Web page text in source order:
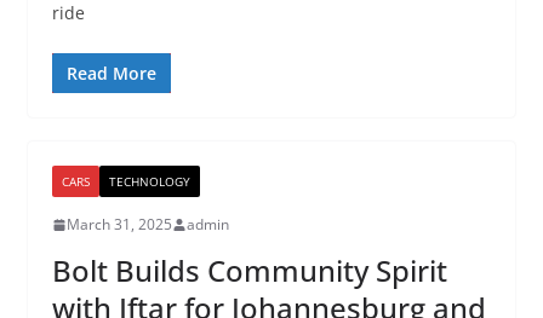
ride
Read More
CARS TECHNOLOGY
March 31, 2025 admin
Bolt Builds Community Spirit
with Iftar for Johannesburg and